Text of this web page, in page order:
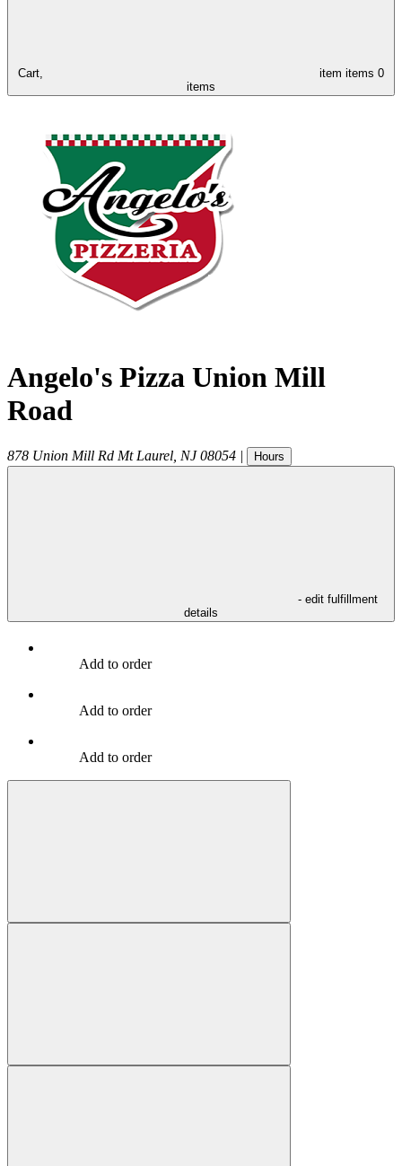
Cart, item items 0
items
Angelo's Pizza Union Mill
Road
878 Union Mill Rd Mt Laurel NJ 08054 | Hours
- edit fulfillment
details
Add to order
Add to order
Add to order